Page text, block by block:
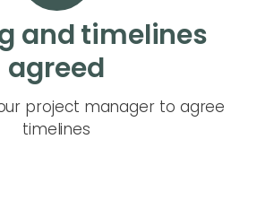
and timelines
agreed
project manager to agree
timelines